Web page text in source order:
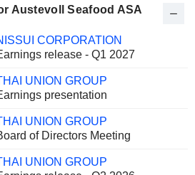
Austevoll Seafood ASA
CORPORATION
release - Q1 2027
UNION GROUP
presentation
UNION GROUP
of Directors Meeting
UNION GROUP